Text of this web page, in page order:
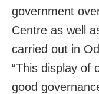
government
Centre as well
carried out in
“This display of
good